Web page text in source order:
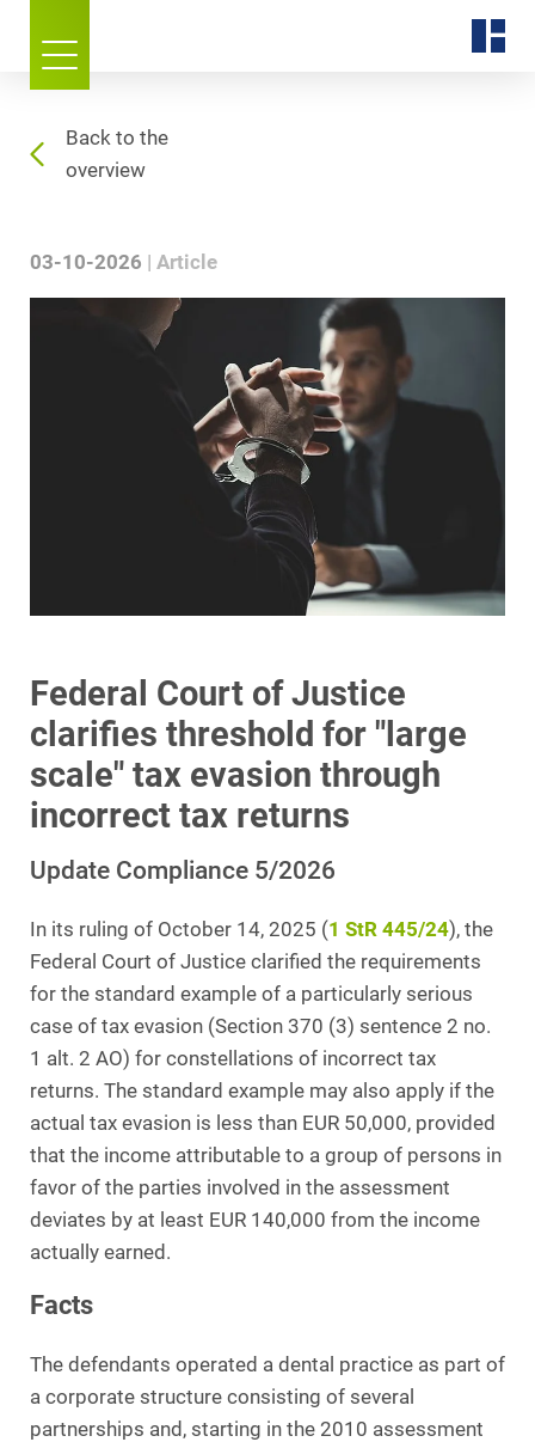
Back to the
overview
03-10-2026 Article
Federal Court of Justice
clarifies threshold for "large
scale" tax evasion through
incorrect tax returns
Update Compliance 5/2026
In its ruling of October 14, 2025 (1 StR 445/24), the
Federal Court of Justice clarified the requirements
for the standard example of a particularly serious
case of tax evasion (Section 370 (3) sentence 2 no.
1 alt. 2 AO) for constellations of incorrect tax
returns. The standard example may also apply if the
actual tax evasion is less than EUR 50,000, provided
that the income attributable to a group of persons in
favor of the parties involved in the assessment
deviates by at least EUR 140,000 from the income
actually earned.
Facts
The defendants operated a dental practice as part of
a corporate structure consisting of several
partnerships and, starting in the 2010 assessment